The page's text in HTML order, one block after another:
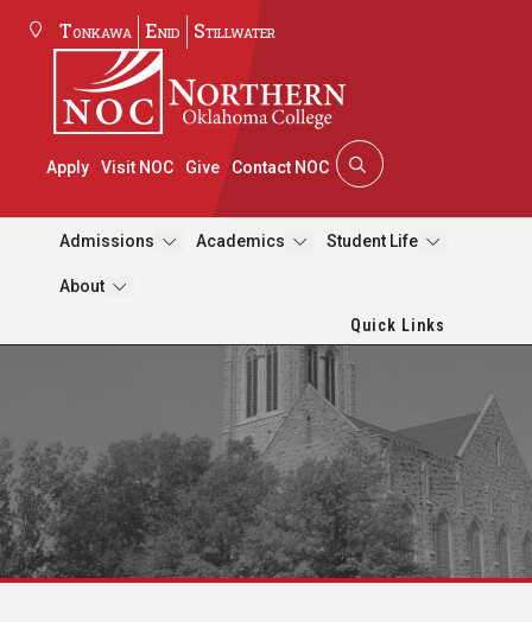
Tonkawa Enid Stillwater
Apply Visit NOC Give Contact NOC
Admissions Academics Student Life
About
Quick Links